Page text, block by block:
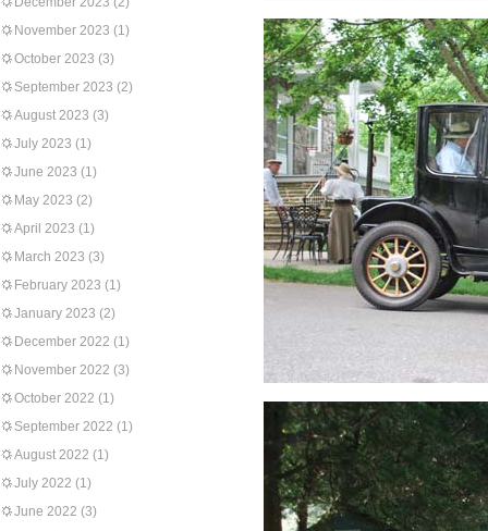
November 2023 (1)
October 2023 (3)
September 2023 (2)
August 2023 (3)
July 2023 (1)
June 2023 (1)
May 2023 (2)
April 2023 (1)
March 2023 (3)
February 2023 (1)
January 2023 (2)
December 2022 (1)
November 2022 (3)
October 2022 (1)
September 2022 (1)
August 2022 (1)
July 2022 (1)
June 2022 (3)